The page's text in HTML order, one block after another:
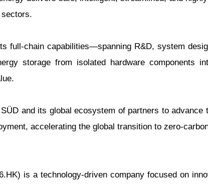
full-chain capabilities—spanning R&D, system
storage from isolated hardware components
and its global ecosystem of partners to advance
accelerating the global transition to zero-
is a technology-driven company focused on